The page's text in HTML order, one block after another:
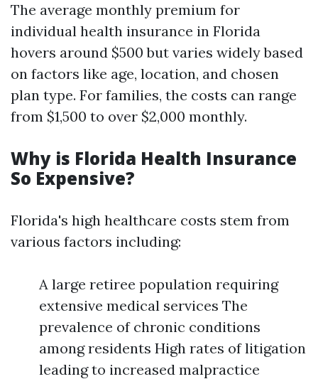
The average monthly premium for
individual health insurance in Florida
hovers around $500 but varies widely based
on factors like age, location, and chosen
plan type. For families, the costs can range
from $1,500 to over $2,000 monthly.
Why is Florida Health Insurance
So Expensive?
Florida's high healthcare costs stem from
various factors including:
A large retiree population requiring
extensive medical services The
prevalence of chronic conditions
among residents High rates of litigation
leading to increased malpractice